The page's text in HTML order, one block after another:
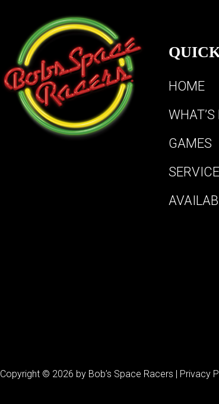
HOME
WHAT’S
GAMES
Copyright © 2026 by Bob’s Space Racers | Privacy